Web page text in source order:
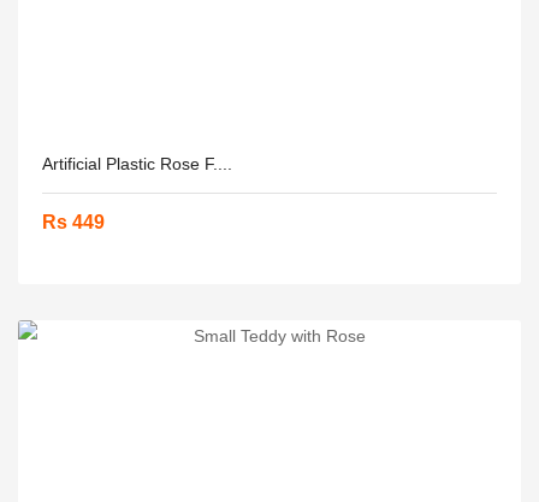
Artificial Plastic Rose F....
Rs 449